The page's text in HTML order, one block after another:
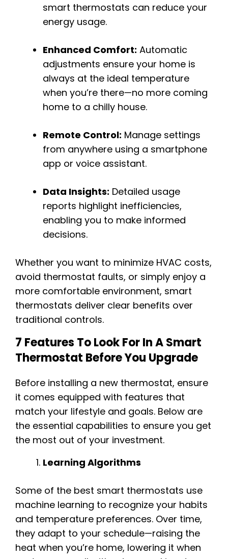
smart thermostats can reduce your
energy usage.
Enhanced Comfort: Automatic
adjustments ensure your home is
always at the ideal temperature
when you’re there—no more coming
home to a chilly house.
Remote Control: Manage settings
from anywhere using a smartphone
app or voice assistant.
Data Insights: Detailed usage
reports highlight inefficiencies,
enabling you to make informed
decisions.
Whether you want to minimize HVAC costs,
avoid thermostat faults, or simply enjoy a
more comfortable environment, smart
thermostats deliver clear benefits over
traditional controls.
7 Features To Look For In A Smart
Thermostat Before You Upgrade
Before installing a new thermostat, ensure
it comes equipped with features that
match your lifestyle and goals. Below are
the essential capabilities to ensure you get
the most out of your investment.
Learning Algorithms
Some of the best smart thermostats use
machine learning to recognize your habits
and temperature preferences. Over time,
they adapt to your schedule—raising the
heat when you’re home, lowering it when